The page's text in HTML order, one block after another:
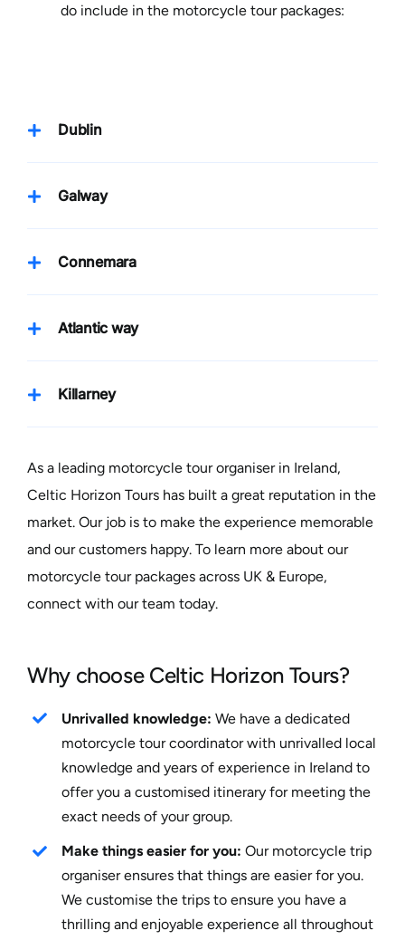
do include in the motorcycle tour packages:
Dublin
Galway
Connemara
Atlantic way
Killarney
As a leading motorcycle tour organiser in Ireland,
Celtic Horizon Tours has built a great reputation in the
market. Our job is to make the experience memorable
and our customers happy. To learn more about our
motorcycle tour packages across UK & Europe,
connect with our team today.
Why choose Celtic Horizon Tours?
Unrivalled knowledge: We have a dedicated
motorcycle tour coordinator with unrivalled local
knowledge and years of experience in Ireland to
offer you a customised itinerary for meeting the
exact needs of your group.
Make things easier for you: Our motorcycle trip
organiser ensures that things are easier for you.
We customise the trips to ensure you have a
thrilling and enjoyable experience all throughout